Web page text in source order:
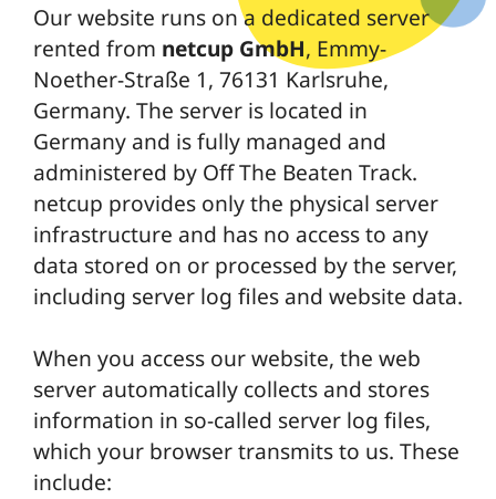
Our website runs on a dedicated server
rented from netcup GmbH, Emmy-
Noether-Straße 1, 76131 Karlsruhe,
Germany. The server is located in
Germany and is fully managed and
administered by Off The Beaten Track.
netcup provides only the physical server
infrastructure and has no access to any
data stored on or processed by the server,
including server log files and website data.
When you access our website, the web
server automatically collects and stores
information in so-called server log files,
which your browser transmits to us. These
include: